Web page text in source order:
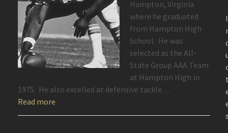
Hampton, Virginia
where he graduated
from Hampton High
School. He was
selected as the All-
State Group AAA Team
at Hampton High in
1975. He also excelled at defensive tackle…
Read more
I